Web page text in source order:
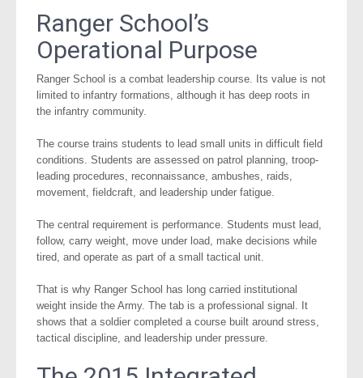
Ranger School’s
Operational Purpose
Ranger School is a combat leadership course. Its value is not
limited to infantry formations, although it has deep roots in
the infantry community.
The course trains students to lead small units in difficult field
conditions. Students are assessed on patrol planning, troop-
leading procedures, reconnaissance, ambushes, raids,
movement, fieldcraft, and leadership under fatigue.
The central requirement is performance. Students must lead,
follow, carry weight, move under load, make decisions while
tired, and operate as part of a small tactical unit.
That is why Ranger School has long carried institutional
weight inside the Army. The tab is a professional signal. It
shows that a soldier completed a course built around stress,
tactical discipline, and leadership under pressure.